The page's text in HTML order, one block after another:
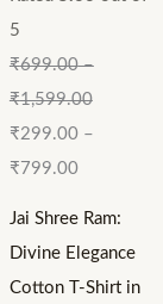
5
₹699.00–
₹1,599.00
₹299.00–
₹799.00
Jai Shree Ram:
Divine Elegance
Cotton T-Shirt in